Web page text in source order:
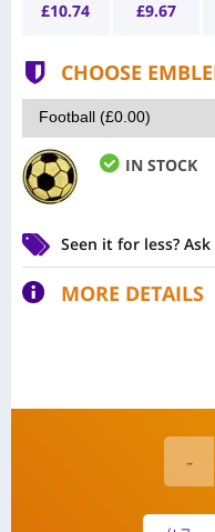
£10.74 £9.67
CHOOSE
IN STOCK
Seen it for less?
MORE DETAILS